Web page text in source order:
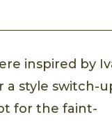
inspired by
a style switch-
for the faint-